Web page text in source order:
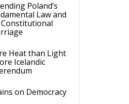
Poland’s
Law and
Heat than Light
Icelandic
on Democracy